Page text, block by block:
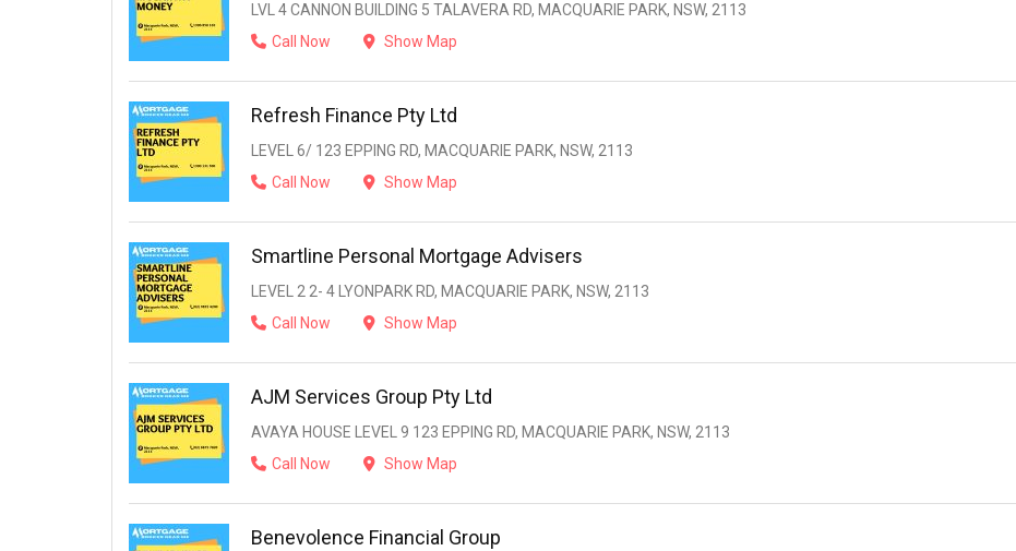
LVL 4 CANNON BUILDING 5 TALAVERA RD, MACQUARIE PARK, NSW, 2113
Call Now
Show Map
Refresh Finance Pty Ltd
LEVEL 6/ 123 EPPING RD, MACQUARIE PARK, NSW, 2113
Call Now
Show Map
Smartline Personal Mortgage Advisers
LEVEL 2 2- 4 LYONPARK RD, MACQUARIE PARK, NSW, 2113
Call Now
Show Map
AJM Services Group Pty Ltd
AVAYA HOUSE LEVEL 9 123 EPPING RD, MACQUARIE PARK, NSW, 2113
Call Now
Show Map
Benevolence Financial Group